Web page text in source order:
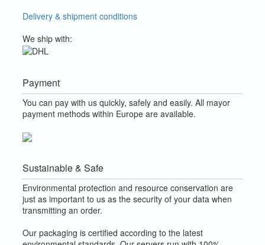
Delivery & shipment conditions
We ship with:
Payment
You can pay with us quickly, safely and easily. All mayor
payment methods within Europe are available.
Sustainable & Safe
Environmental protection and resource conservation are
just as important to us as the security of your data when
transmitting an order.
Our packaging is certified according to the latest